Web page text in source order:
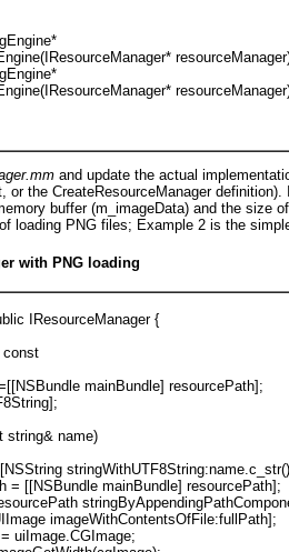
IResourceManager* resourceManager
IResourceManager* resourceManager
and update the actual
or the CreateResourceManagerdefinition).
buffer (m_imageData) and the size
loading PNG files; Example 2 is the
with PNG loading
IResourceManager {
const
=[[NSBundle mainBundle] resourcePath];
string& name)
= [[NSBundle mainBundle] resourcePath];
[resourcePath
imageWithContentsOfFile:fullPath];
= uiImage.CGImage;